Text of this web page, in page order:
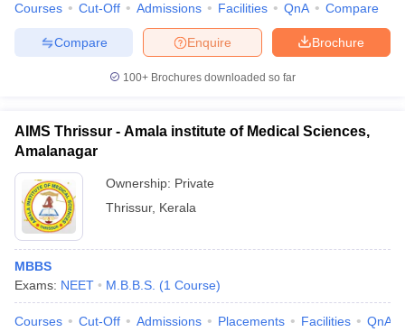
Cut offBHU CUET Cut off CUET Cutoff
Year Question Papers
SyllabusIIT JAM ResultIIT JAM cut off
NEST Result
Question PaperAP PGCET Merit List
Examination FormIGNOU Question PapersIGNOU Result
Courses Cut-Off Admissions Facilities QnA Compare
Brochure
Enquire
Compare
100+ Brochures downloaded so far
AIMS Thrissur - Amala institute of Medical Sciences,
Amalanagar
Ownership: Private
Thrissur, Kerala
MBBS
Exams: NEET M.B.B.S. (1 Course)
Courses Cut-Off Admissions Placements Facilities QnA